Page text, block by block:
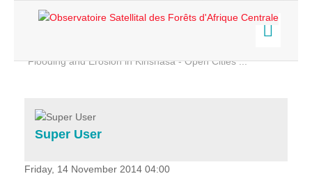
Flooding and Erosion in Kinshasa - Open Cities ...
Home
Services
Projects
News & Stories
Super User
Friday, 14 November 2014 04:00